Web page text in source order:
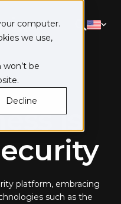
computer.
we use,
be
Decline
is
platform, embracing
such as the